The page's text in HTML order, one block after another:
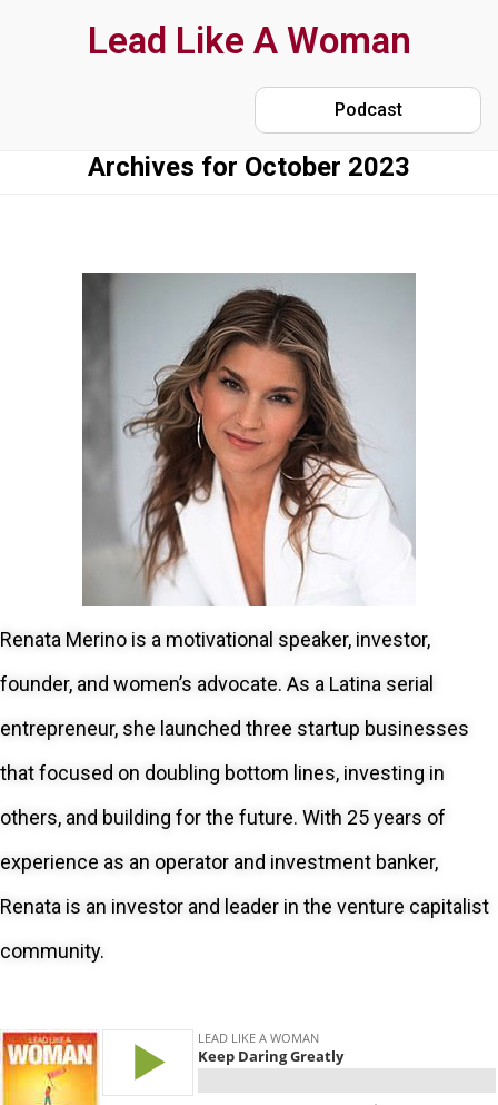
Lead Like A Woman
Podcast
Archives for October 2023
Renata Merino is a motivational speaker, investor,
founder, and women’s advocate. As a Latina serial
entrepreneur, she launched three startup businesses
that focused on doubling bottom lines, investing in
others, and building for the future. With 25 years of
experience as an operator and investment banker,
Renata is an investor and leader in the venture capitalist
community.